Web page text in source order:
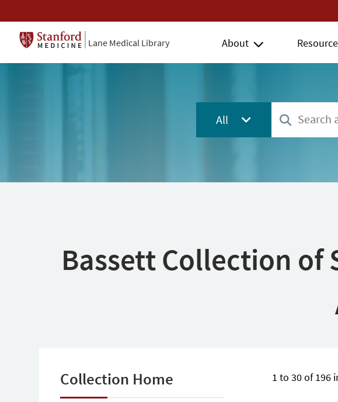
Lane Medical Library About
All
Bassett Collection of
Collection Home 1 to 30 of 196